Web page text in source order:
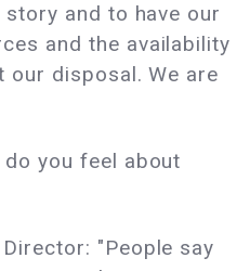
and to have our
and the availability
our disposal. We are
do you feel about
"People say